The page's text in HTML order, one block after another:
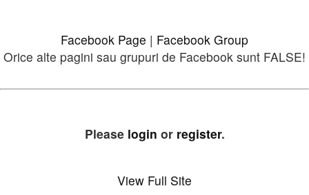
Facebook Page | Facebook Group
Orice alte pagini sau grupuri de Facebook sunt FALSE!
Please login or register.
View Full Site